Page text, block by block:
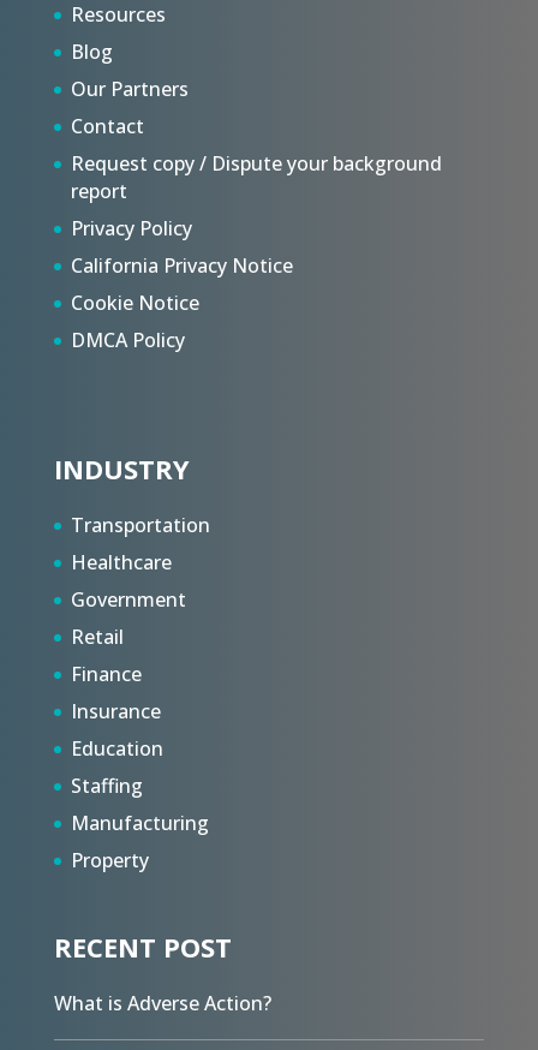
Resources
Blog
Our Partners
Contact
Request copy / Dispute your background
report
Privacy Policy
California Privacy Notice
Cookie Notice
DMCA Policy
INDUSTRY
Transportation
Healthcare
Government
Retail
Finance
Insurance
Education
Staffing
Manufacturing
Property
RECENT POST
What is Adverse Action?